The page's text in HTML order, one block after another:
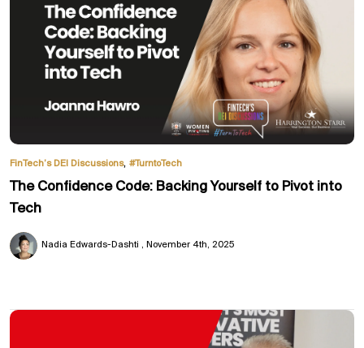
FinTech’s DEI Discussions, #TurntoTech
The Confidence Code: Backing Yourself to Pivot into
Tech
Nadia Edwards-Dashti November 4th, 2025